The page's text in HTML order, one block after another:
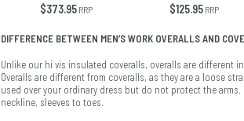
$373.95RRP $125.95RRP
DIFFERENCE BETWEEN MEN’S WORK OVERALLS AND
Unlike our hi vis insulated coveralls, overalls are different
Overalls are different from coveralls, as they are a loose
used over your ordinary dress but do not protect the
neckline, sleeves to toes.